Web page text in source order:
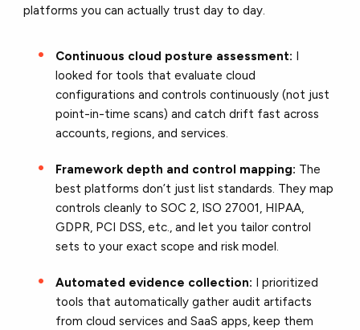
platforms you can actually trust day to day.
Continuous cloud posture assessment:
looked for tools that evaluate cloud
configurations and controls continuously (not just
point-in-time scans) and catch drift fast across
accounts, regions, and services.
Framework depth and control mapping: The
best platforms don’t just list standards. They map
controls cleanly to SOC 2, ISO 27001, HIPAA,
GDPR, PCI DSS, etc., and let you tailor control
sets to your exact scope and risk model.
Automated evidence collection: I prioritized
tools that automatically gather audit artifacts
from cloud services and SaaS apps, keep them